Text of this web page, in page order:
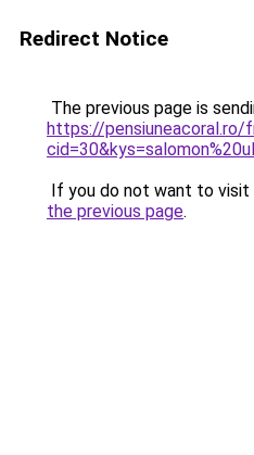
Redirect Notice
The previous page is
https://pensiuneacoral.ro/
If you do not want to visit
the previous page.